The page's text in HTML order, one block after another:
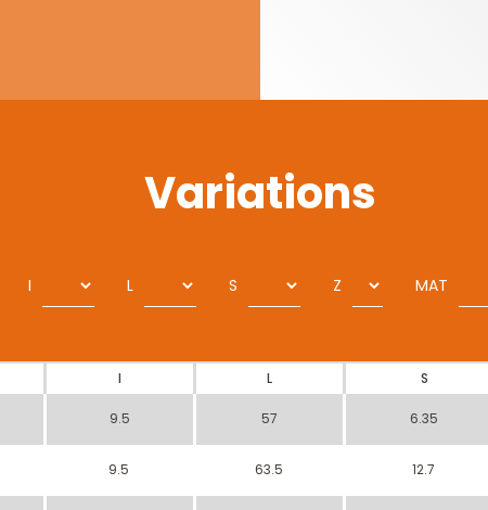
Variations
I L S Z MAT
I L S
9.5 57 6.35
9.5 63.5 12.7